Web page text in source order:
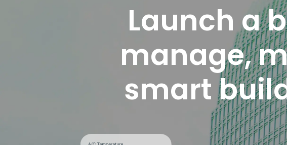
Launch a
manage,
smart